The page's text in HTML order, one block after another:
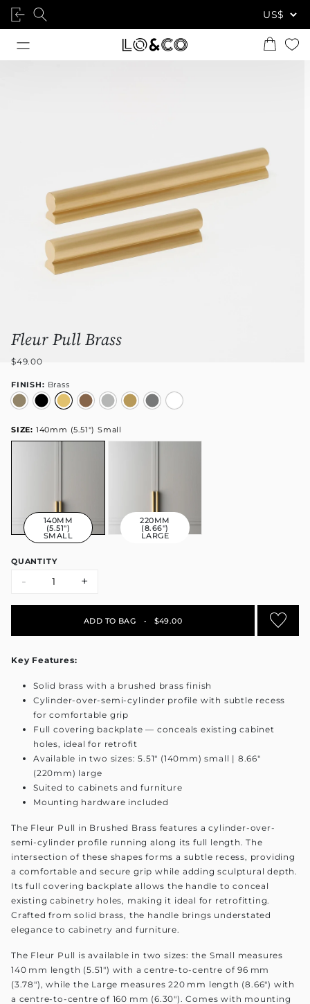
Fleur Pull Brass
$49.00
FINISH: Brass
SIZE: 140mm (5.51") Small
140MM
(5.51")
SMALL
220MM
(8.66")
LARGE
QUANTITY
- +
ADD TO BAG • $49.00
Key Features:
Solid brass with a brushed brass finish
Cylinder-over-semi-cylinder profile with subtle recess
for comfortable grip
Full covering backplate — conceals existing cabinet
holes, ideal for retrofit
Available in two sizes: 5.51" (140mm) small | 8.66"
(220mm) large
Suited to cabinets and furniture
Mounting hardware included
The Fleur Pull in Brushed Brass features a cylinder-over-
semi-cylinder profile running along its full length. The
intersection of these shapes forms a subtle recess, providing
a comfortable and secure grip while adding sculptural depth.
Its full covering backplate allows the handle to conceal
existing cabinetry holes, making it ideal for retrofitting.
Crafted from solid brass, the handle brings understated
elegance to cabinetry and furniture.
The Fleur Pull is available in two sizes: the Small measures
140 mm length (5.51") with a centre-to-centre of 96 mm
(3.78"), while the Large measures 220 mm length (8.66") with
a centre-to-centre of 160 mm (6.30"). Comes with mounting